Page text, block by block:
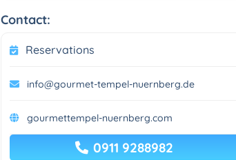
Contact:
Reservations
info@gourmet-tempel-nuernberg.de
gourmettempel-nuernberg.com
0911 9288982